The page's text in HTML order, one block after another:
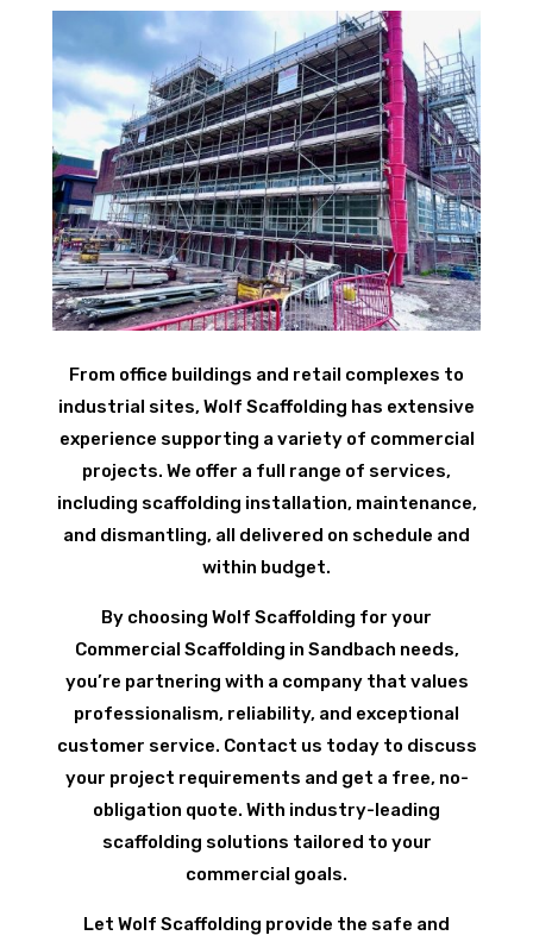
From office buildings and retail complexes to
industrial sites, Wolf Scaffolding has extensive
experience supporting a variety of commercial
projects. We offer a full range of services,
including scaffolding installation, maintenance,
and dismantling, all delivered on schedule and
within budget.
By choosing Wolf Scaffolding for your
Commercial Scaffolding in Sandbach needs,
you’re partnering with a company that values
professionalism, reliability, and exceptional
customer service. Contact us today to discuss
your project requirements and get a free, no-
obligation quote. With industry-leading
scaffolding solutions tailored to your
commercial goals.
Let Wolf Scaffolding provide the safe and